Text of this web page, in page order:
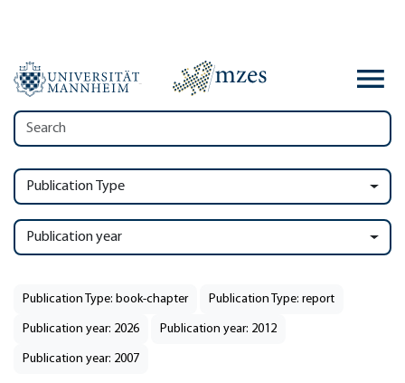
Publication Type
Publication year
Publication Type: book-chapter Publication Type: report
Publication year: 2026 Publication year: 2012
Publication year: 2007